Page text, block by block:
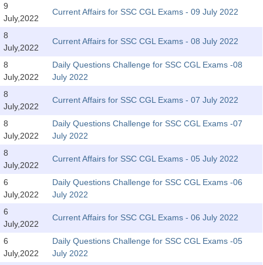
SSC CGL
SSC CGL TIER-1
Tier-1 PAPERS
SSC CGL TIER-2
TIER-2 Papers
TIER-2 Syllabus
SSC CGL PAPERS
Study Kit for CGL Tier-1
9
July,2022
Current Affairs for SSC CGL Exams - 09 July 2022
8
July,2022
Current Affairs for SSC CGL Exams - 08 July 2022
8
July,2022
Daily Questions Challenge for SSC CGL Exams -08
July 2022
8
July,2022
Current Affairs for SSC CGL Exams - 07 July 2022
8
July,2022
Daily Questions Challenge for SSC CGL Exams -07
July 2022
8
July,2022
Current Affairs for SSC CGL Exams - 05 July 2022
6
July,2022
Daily Questions Challenge for SSC CGL Exams -06
July 2022
6
July,2022
Current Affairs for SSC CGL Exams - 06 July 2022
6
July,2022
Daily Questions Challenge for SSC CGL Exams -05
July 2022